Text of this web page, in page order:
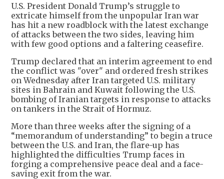
U.S. President Donald Trump’s struggle to
extricate himself from the unpopular Iran war
has hit a new roadblock with the latest exchange
of attacks between the two sides, leaving him
with few good options and a faltering ceasefire.
Trump declared that an interim agreement to end
the conflict was "over" and ordered fresh strikes
on Wednesday after Iran targeted U.S. military
sites in Bahrain and Kuwait following the U.S.
bombing of Iranian targets in response to attacks
on tankers in the Strait of Hormuz.
More than three weeks after the signing of a
“memorandum of understanding” to begin a truce
between the U.S. and Iran, the flare-up has
highlighted the difficulties Trump faces in
forging a comprehensive peace deal and a face-
saving exit from the war.